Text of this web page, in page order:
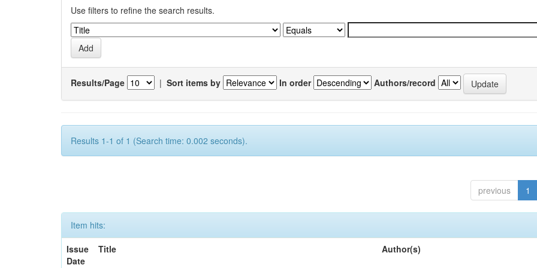
Use filters to refine the search results.
Results/Page | Sort items by In order Authors/record
Results 1-1 of 1 (Search time: 0.002 seconds).
previous 1
Item hits:
Issue
Date
Title Author(s)